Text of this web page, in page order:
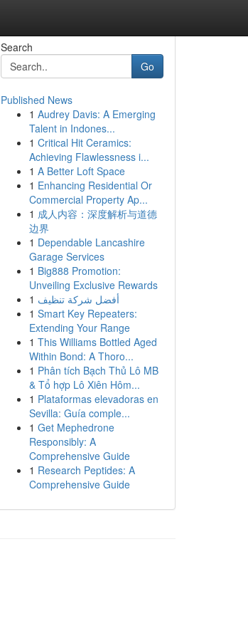
Search
Go
Published News
1 Audrey Davis: A Emerging
Talent in Indones...
1 Critical Hit Ceramics:
Achieving Flawlessness i...
1 A Better Loft Space
1 Enhancing Residential Or
Commercial Property Ap...
1 成人内容：深度解析与道德
边界
1 Dependable Lancashire
Garage Services
1 Big888 Promotion:
Unveiling Exclusive Rewards
1 أفضل شركة تنظيف
1 Smart Key Repeaters:
Extending Your Range
1 This Williams Bottled Aged
Within Bond: A Thoro...
1 Phân tích Bạch Thủ Lô MB
& Tổ hợp Lô Xiên Hôm...
1 Plataformas elevadoras en
Sevilla: Guía comple...
1 Get Mephedrone
Responsibly: A
Comprehensive Guide
1 Research Peptides: A
Comprehensive Guide